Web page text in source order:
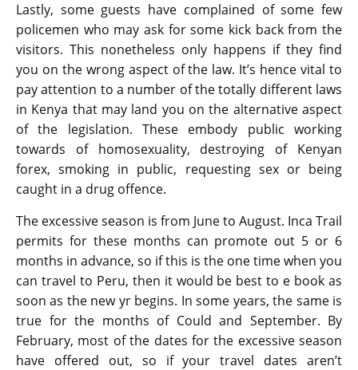
Lastly, some guests have complained of some few
policemen who may ask for some kick back from the
visitors. This nonetheless only happens if they find
you on the wrong aspect of the law. It’s hence vital to
pay attention to a number of the totally different laws
in Kenya that may land you on the alternative aspect
of the legislation. These embody public working
towards of homosexuality, destroying of Kenyan
forex, smoking in public, requesting sex or being
caught in a drug offence.
The excessive season is from June to August. Inca Trail
permits for these months can promote out 5 or 6
months in advance, so if this is the one time when you
can travel to Peru, then it would be best to e book as
soon as the new yr begins. In some years, the same is
true for the months of Could and September. By
February, most of the dates for the excessive season
have offered out, so if your travel dates aren’t